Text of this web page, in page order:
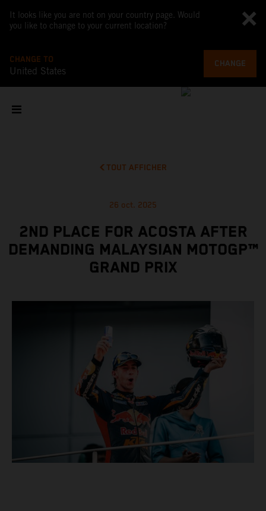
It looks like you are not on your country page. Would
you like to change to your current location?
CHANGE TO
United States
CHANGE
TOUT AFFICHER
26 oct. 2025
2ND PLACE FOR ACOSTA AFTER
DEMANDING MALAYSIAN MOTOGP™
GRAND PRIX